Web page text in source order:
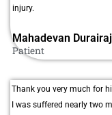
injury.
Mahadevan Durairaj
Patient
Thank you very much for
I was suffered nearly two